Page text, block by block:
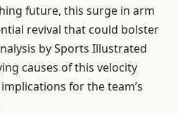
future, this surge in arm
revival that could bolster
by Sports Illustrated
causes of this velocity
for the team’s